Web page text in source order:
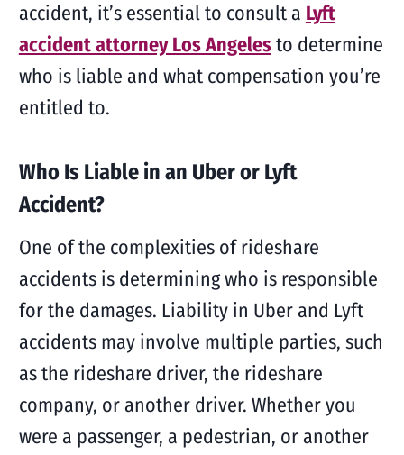
accident, it’s essential to consult a Lyft
accident attorney Los Angelesto determine
who is liable and what compensation you’re
entitled to.
Who Is Liable in an Uber or Lyft
Accident?
One of the complexities of rideshare
accidents is determining who is responsible
for the damages. Liability in Uber and Lyft
accidents may involve multiple parties, such
as the rideshare driver, the rideshare
company, or another driver. Whether you
were a passenger, a pedestrian, or another